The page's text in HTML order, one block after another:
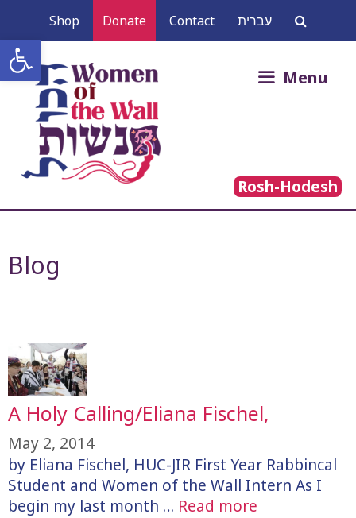
Open toolbar
content
Shop Donate Contact עברית
Search
for:
Rosh-Hodesh
Menu
Blog
A Holy Calling/Eliana Fischel,
May 2, 2014
by Eliana Fischel, HUC-JIR First Year Rabbincal
Student and Women of the Wall Intern As I
begin my last month … Read more